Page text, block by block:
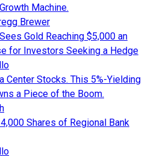
Machine.
Brewer
Gold Reaching $5,000 an
for Investors Seeking a Hedge
Center Stocks. This 5%-Yielding
a Piece of the Boom.
Shares of Regional Bank